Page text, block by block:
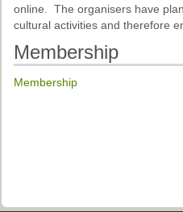
online. The organisers have
cultural activities and therefore
Membership
Membership